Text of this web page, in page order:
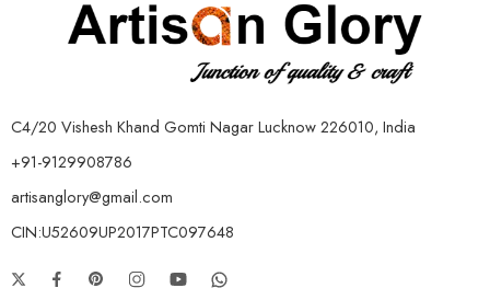
C4/20 Vishesh Khand Gomti Nagar Lucknow 226010, India
+91-9129908786
artisanglory@gmail.com
CIN:U52609UP2017PTC097648